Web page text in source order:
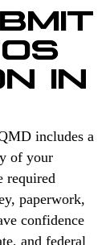
IN
includes a
of your
required
paperwork,
confidence
and federal